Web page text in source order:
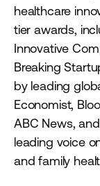
healthcare
tier awards,
Innovative
Breaking
by leading
Economist,
ABC News,
leading voice
and family